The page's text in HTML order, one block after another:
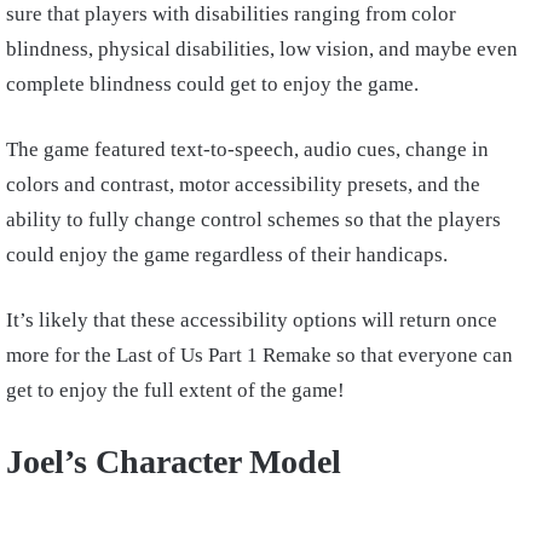
sure that players with disabilities ranging from color
blindness, physical disabilities, low vision, and maybe even
complete blindness could get to enjoy the game.
The game featured text-to-speech, audio cues, change in
colors and contrast, motor accessibility presets, and the
ability to fully change control schemes so that the players
could enjoy the game regardless of their handicaps.
It’s likely that these accessibility options will return once
more for the Last of Us Part 1 Remake so that everyone can
get to enjoy the full extent of the game!
Joel’s Character Model